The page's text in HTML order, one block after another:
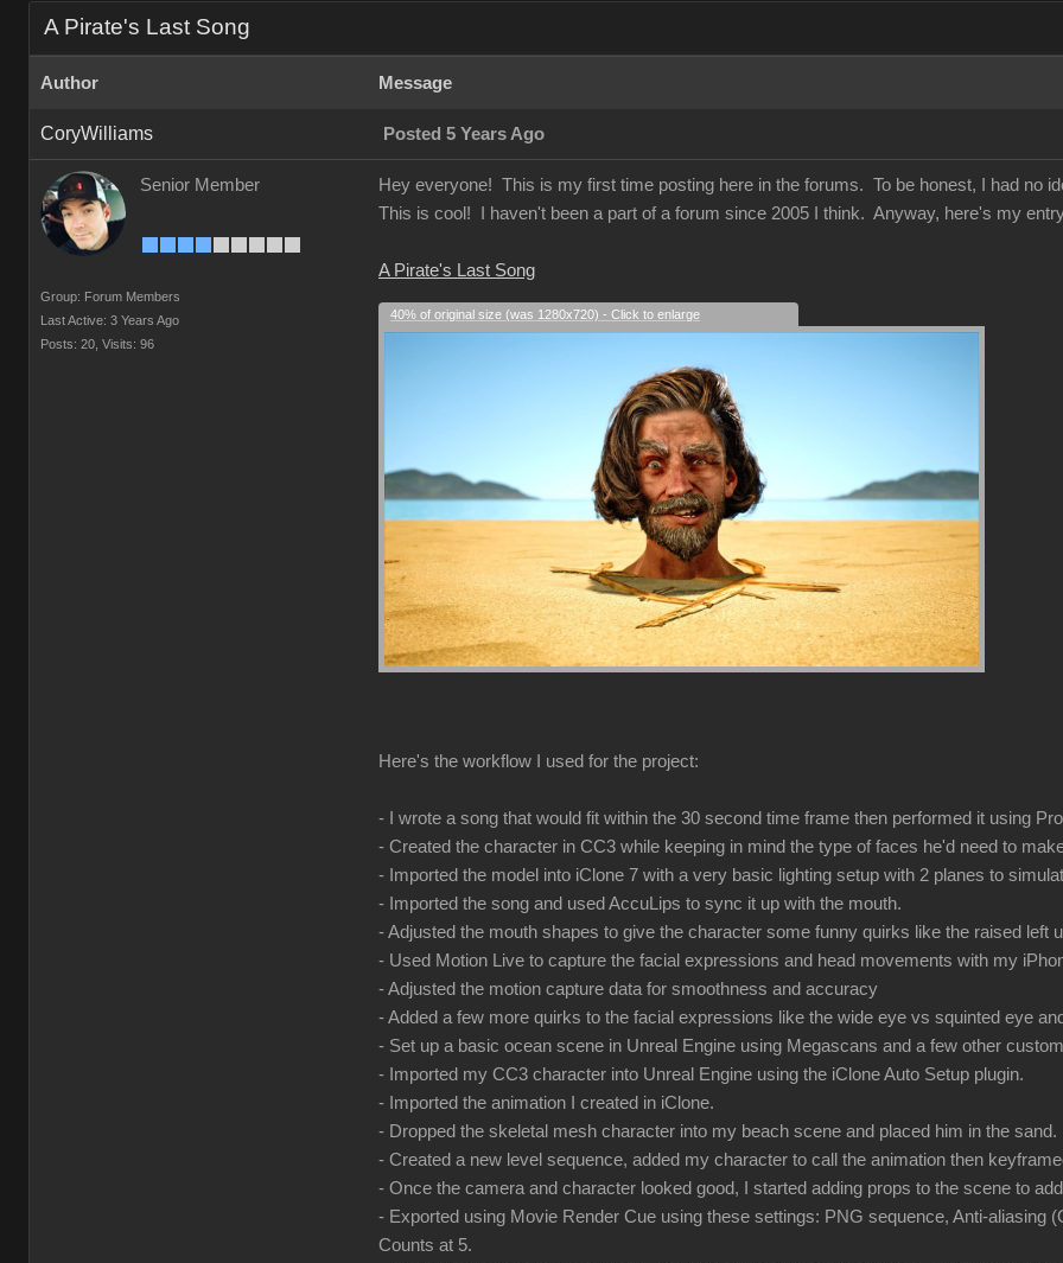
A Pirate's Last Song
Author Message
CoryWilliams Posted 5 Years Ago
Senior Member
Group: Forum Members
Last Active: 3 Years Ago
Posts: 20, Visits: 96
Hey everyone! This is my first time posting here in the forums. To be honest, I had no
This is cool! I haven't been a part of a forum since 2005 I think. Anyway, here's my
A Pirate's Last Song
40% of original size (was 1280x720) - Click to enlarge
Here's the workflow I used for the project:
- I wrote a song that would fit within the 30 second time frame then performed it using
- Created the character in CC3 while keeping in mind the type of faces he'd need to
- Imported the model into iClone 7 with a very basic lighting setup with 2 planes to
- Imported the song and used AccuLips to sync it up with the mouth.
- Adjusted the mouth shapes to give the character some funny quirks like the raised left
- Used Motion Live to capture the facial expressions and head movements with my
- Adjusted the motion capture data for smoothness and accuracy
- Added a few more quirks to the facial expressions like the wide eye vs squinted eye
- Set up a basic ocean scene in Unreal Engine using Megascans and a few other
- Imported my CC3 character into Unreal Engine using the iClone Auto Setup plugin.
- Imported the animation I created in iClone.
- Dropped the skeletal mesh character into my beach scene and placed him in the sand.
- Created a new level sequence, added my character to call the animation then
- Once the camera and character looked good, I started adding props to the scene to
- Exported using Movie Render Cue using these settings: PNG sequence, Anti-aliasing
Counts at 5.